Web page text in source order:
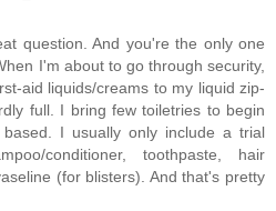
question. And you're the only one
I'm about to go through security,
aid liquids/creams to my liquid zip-
full. I bring few toiletries to begin
based. I usually only include a trial
conditioner, toothpaste, hair
(for blisters). And that's pretty